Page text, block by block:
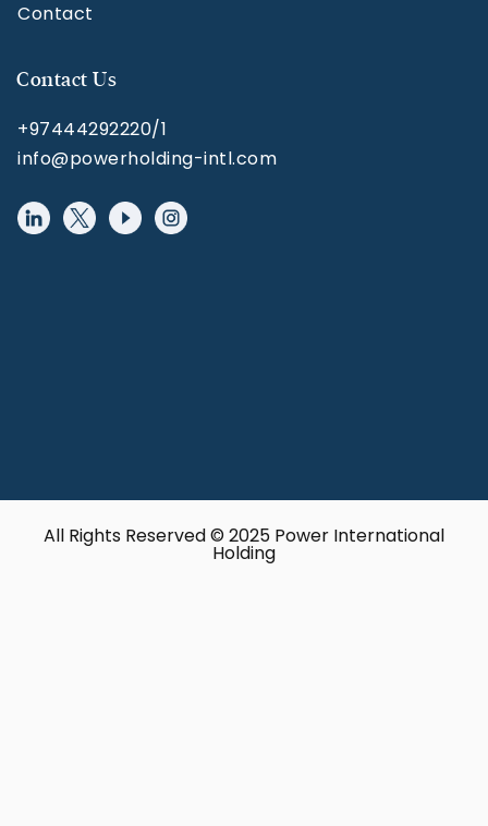
Contact
Contact Us
+97444292220/1
info@powerholding-intl.com
All Rights Reserved © 2025 Power International
Holding